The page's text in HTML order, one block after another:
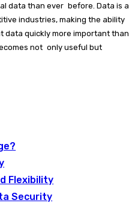
data than ever before. Data is a
industries, making the ability
quickly more important than
not only useful but
Flexibility
Security